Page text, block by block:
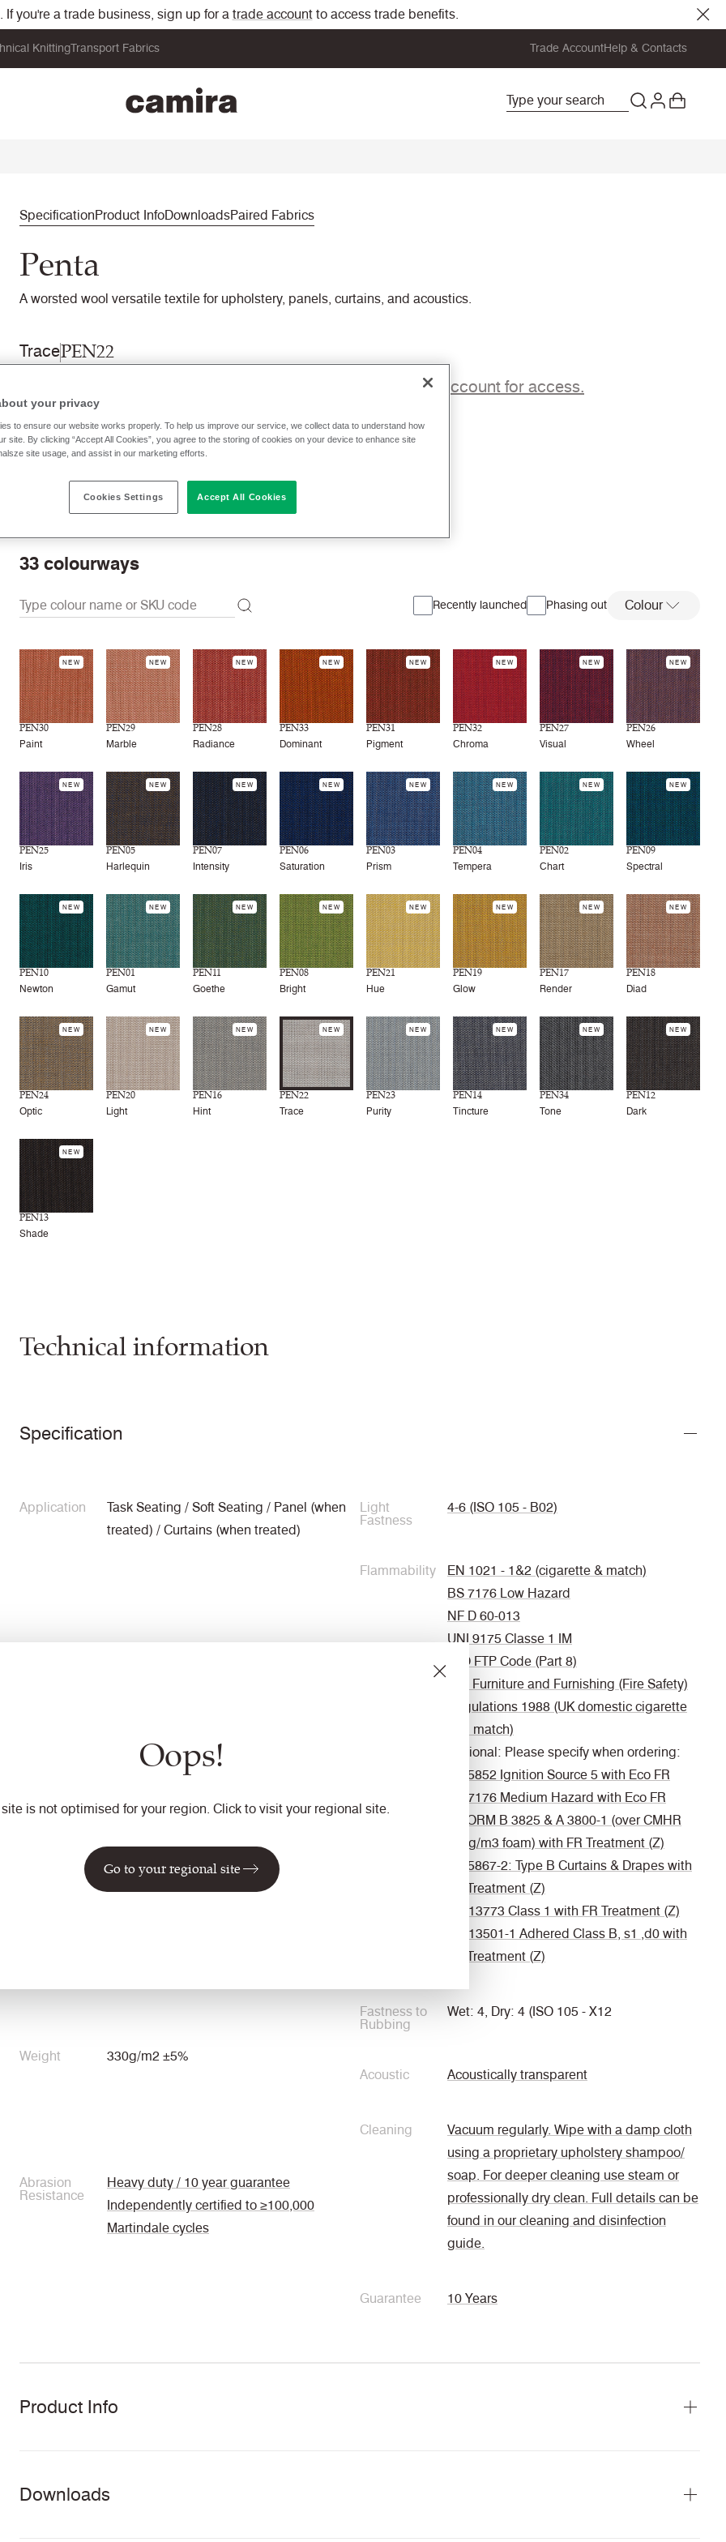
If you're a trade business, sign up for a trade accountto access trade benefits.
Oops!
is not optimised for your region. Click to visit your regional site.
Go to your regional site
KnittingTransport Fabrics Trade AccountHelp & Contacts
SpecificationProduct InfoDownloadsPaired Fabrics
Penta
A worsted wool versatile textile for upholstery, panels, curtains, and acoustics.
TracePEN22
Trade prices: log in or sign up to a trade account for access.
Check stock | Buy Order Sample
Order swatch card
33 colourways
Recently launched Phasing out Colour
NEW
PEN30
Paint
NEW
PEN29
Marble
NEW
PEN28
Radiance
NEW
PEN33
Dominant
NEW
PEN31
Pigment
NEW
PEN32
Chroma
NEW
PEN27
Visual
NEW
PEN26
Wheel
NEW
PEN25
Iris
NEW
PEN05
Harlequin
NEW
PEN07
Intensity
NEW
PEN06
Saturation
NEW
PEN03
Prism
NEW
PEN04
Tempera
NEW
PEN02
Chart
NEW
PEN09
Spectral
NEW
PEN10
Newton
NEW
PEN01
Gamut
NEW
PEN11
Goethe
NEW
PEN08
Bright
NEW
PEN21
Hue
NEW
PEN19
Glow
NEW
PEN17
Render
NEW
PEN18
Diad
NEW
PEN24
Optic
NEW
PEN20
Light
NEW
PEN16
Hint
NEW
PEN22
Trace
NEW
PEN23
Purity
NEW
PEN14
Tincture
NEW
PEN34
Tone
NEW
PEN12
Dark
NEW
PEN13
Shade
Technical information
Specification
Application
Task Seating / Soft Seating / Panel (when
treated) / Curtains (when treated)
Weight 330g/m2 ±5%
Abrasion
Resistance
Heavy duty / 10 year guarantee
Independently certified to ≥100,000
Martindale cycles
Light
Fastness
4-6 (ISO 105 - B02)
Flammability
EN 1021 - 1&2 (cigarette & match)
BS 7176 Low Hazard
NF D 60-013
UNI 9175 Classe 1 IM
IMO FTP Code (Part 8)
The Furniture and Furnishing (Fire Safety)
Regulations 1988 (UK domestic cigarette
and match)
Optional: Please specify when ordering:
BS 5852 Ignition Source 5 with Eco FR
BS 7176 Medium Hazard with Eco FR
ÖNORM B 3825 & A 3800-1 (over CMHR
58kg/m3 foam) with FR Treatment (Z)
BS 5867-2: Type B Curtains & Drapes with
FR Treatment (Z)
EN 13773 Class 1 with FR Treatment (Z)
EN 13501-1 Adhered Class B, s1 ,d0 with
FR Treatment (Z)
Fastness to
Rubbing
Wet: 4, Dry: 4 (ISO 105 - X12
Acoustic Acoustically transparent
Cleaning
Vacuum regularly. Wipe with a damp cloth
using a proprietary upholstery shampoo/
soap. For deeper cleaning use steam or
professionally dry clean. Full details can be
found in our cleaning and disinfection
guide.
Guarantee 10 Years
Product Info
Downloads
your privacy
to ensure our website works properly. To help us improve our service, we collect data to understand how
site. By clicking “Accept All Cookies”, you agree to the storing of cookies on your device to enhance site
site usage, and assist in our marketing efforts.
Cookies Settings Accept All Cookies